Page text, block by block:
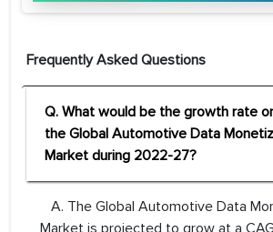
Frequently Asked Questions
Q. What would be the growth rate
the Global Automotive Data
Market during 2022-27?
A. The Global Automotive Data